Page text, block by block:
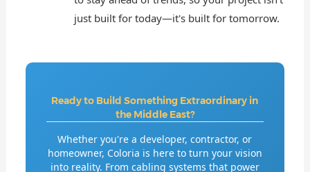
just built for today—it's built for tomorrow.
Ready to Build Something Extraordinary in
the Middle East?
Whether you're a developer, contractor, or
homeowner, Coloria is here to turn your vision
into reality. From cabling systems that power